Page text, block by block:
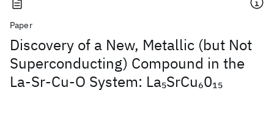
Paper
Discovery of a New, Metallic (but Not
Superconducting) Compound in the
La-Sr-Cu-O System: La5SrCu6015